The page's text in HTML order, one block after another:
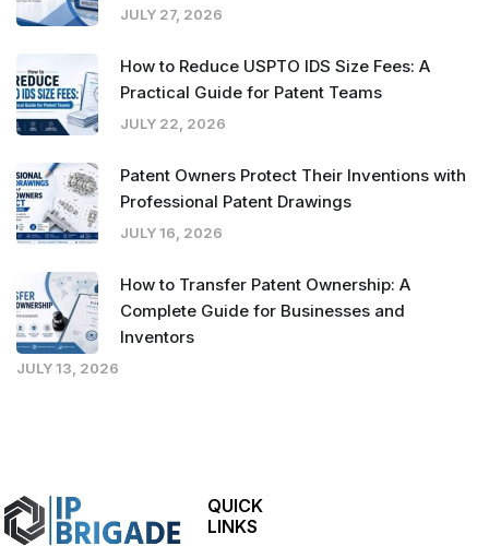
JULY 27, 2026
How to Reduce USPTO IDS Size Fees: A
Practical Guide for Patent Teams
JULY 22, 2026
Patent Owners Protect Their Inventions with
Professional Patent Drawings
JULY 16, 2026
How to Transfer Patent Ownership: A
Complete Guide for Businesses and
Inventors
JULY 13, 2026
QUICK
LINKS